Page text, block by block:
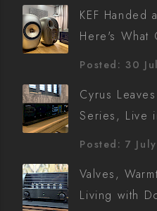
KEF Handed
Here's What
Posted: 30
Cyrus
Series, Live
Posted: 7
Valves,
Living with